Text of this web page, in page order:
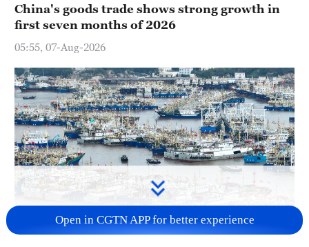
China's goods trade shows strong growth in
first seven months of 2026
05:55, 07-Aug-2026
Open in CGTN APP for better experience